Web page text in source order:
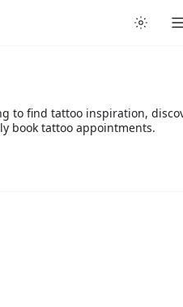
to find tattoo inspiration,
book tattoo appointments.